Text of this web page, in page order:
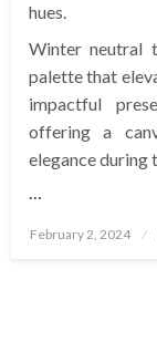
hues.
Winter neutral
palette that
impactful
offering a
elegance during
Posted
February 2, 2024